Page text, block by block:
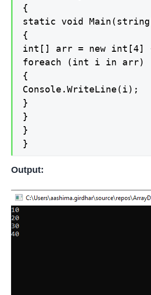
{
static void
{
int[] arr = new int[4]
foreach (int i in arr)
{
Console.WriteLine(i);
}
}
}
}
Output: